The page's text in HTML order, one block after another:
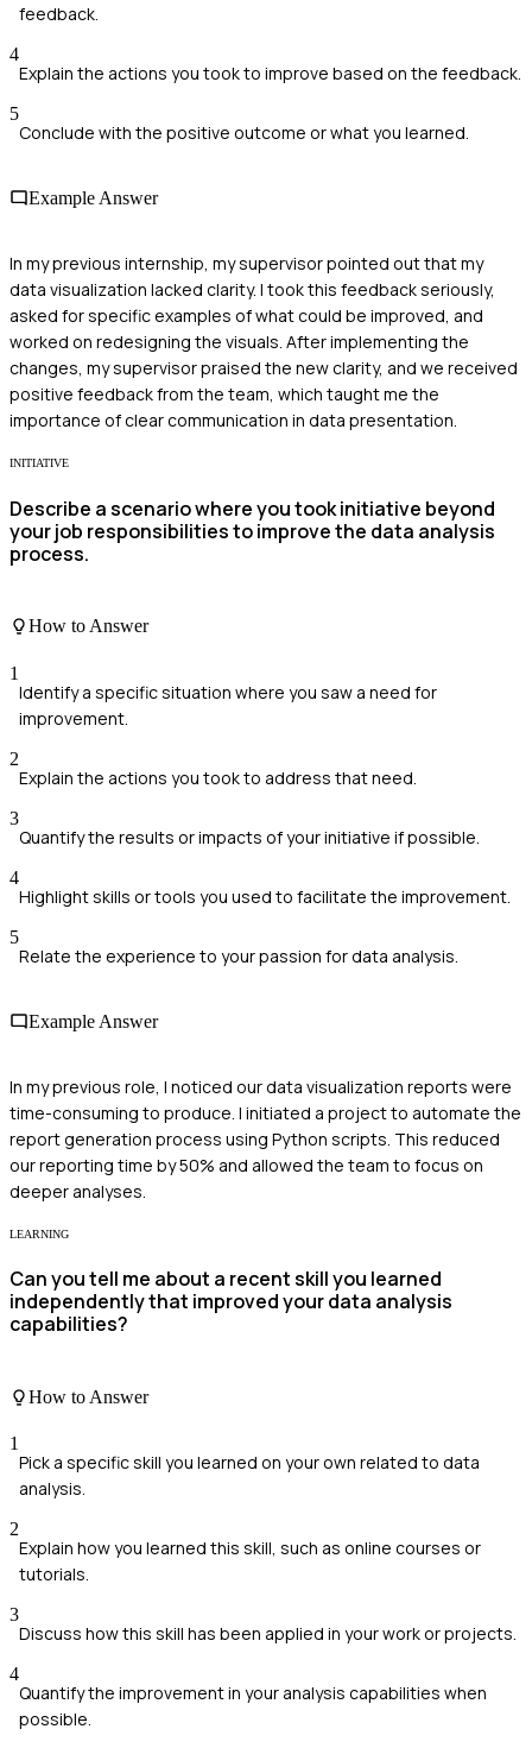
feedback.
4
Explain the actions you took to improve based on the feedback.
5
Conclude with the positive outcome or what you learned.
Example Answer
In my previous internship, my supervisor pointed out that my
data visualization lacked clarity. I took this feedback seriously,
asked for specific examples of what could be improved, and
worked on redesigning the visuals. After implementing the
changes, my supervisor praised the new clarity, and we received
positive feedback from the team, which taught me the
importance of clear communication in data presentation.
INITIATIVE
Describe a scenario where you took initiative beyond
your job responsibilities to improve the data analysis
process.
How to Answer
1
Identify a specific situation where you saw a need for
improvement.
2
Explain the actions you took to address that need.
3
Quantify the results or impacts of your initiative if possible.
4
Highlight skills or tools you used to facilitate the improvement.
5
Relate the experience to your passion for data analysis.
Example Answer
In my previous role, I noticed our data visualization reports were
time-consuming to produce. I initiated a project to automate the
report generation process using Python scripts. This reduced
our reporting time by 50% and allowed the team to focus on
deeper analyses.
LEARNING
Can you tell me about a recent skill you learned
independently that improved your data analysis
capabilities?
How to Answer
1
Pick a specific skill you learned on your own related to data
analysis.
2
Explain how you learned this skill, such as online courses or
tutorials.
3
Discuss how this skill has been applied in your work or projects.
4
Quantify the improvement in your analysis capabilities when
possible.